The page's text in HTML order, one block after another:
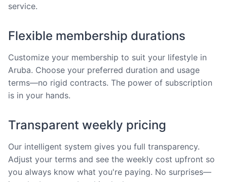
service.
Flexible membership durations
Customize your membership to suit your lifestyle in
Aruba. Choose your preferred duration and usage
terms—no rigid contracts. The power of subscription
is in your hands.
Transparent weekly pricing
Our intelligent system gives you full transparency.
Adjust your terms and see the weekly cost upfront so
you always know what you're paying. No surprises—